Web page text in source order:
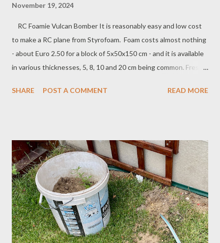
November 19, 2024
RC Foamie Vulcan Bomber It is reasonably easy and low cost
to make a RC plane from Styrofoam. Foam costs almost nothing
- about Euro 2.50 for a block of 5x50x150 cm - and it is available
in various thicknesses, 5, 8, 10 and 20 cm being common. Fresh
an Avro Vulcan bomber, with a 1.3 m wingspan, and a Ducted Fan
Wing on a Take Off Dolly There are two kinds of styrofoam,
Expanded Polystyrene (the stuff used for exterior insulation of
a home) and Extruded Polystyrene (More smooth and easier to
sand, but heavier and used for roof insulation). Both kinds will
cut super smooth with a hot wire and it is the same plastic, so
you can just as well use the cheaper and lighter white beady
stuff, since if you tune...
SHARE POST A COMMENT READ MORE